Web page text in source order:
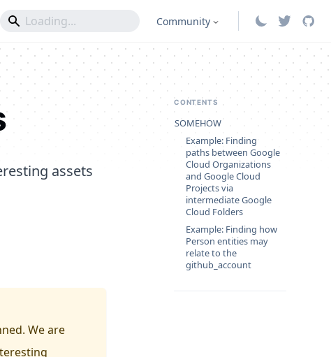
Community
assets
We are
CONTENTS
SOMEHOW
Example: Finding
paths between Google
Cloud Organizations
and Google Cloud
Projects via
intermediate Google
Cloud Folders
Example: Finding how
Person entities may
relate to the
github_account